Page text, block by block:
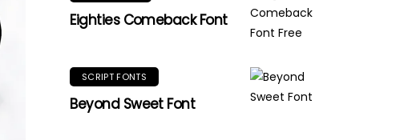
Eighties Comeback Font
SCRIPT FONTS
Beyond Sweet Font